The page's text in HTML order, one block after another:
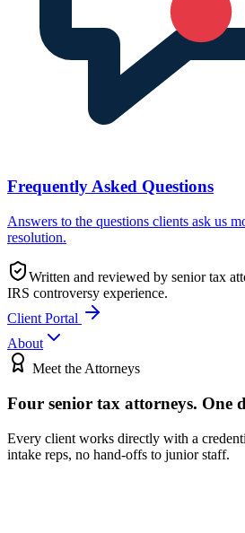
Frequently Asked Questions
Answers to the questions clients ask us
resolution.
Written and reviewed by senior tax
IRS controversy experience.
Client Portal
About
Meet the Attorneys
Four senior tax attorneys. One
Every client works directly with a
intake reps, no hand-offs to junior staff.